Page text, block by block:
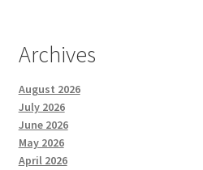
Archives
August 2026
July 2026
June 2026
May 2026
April 2026